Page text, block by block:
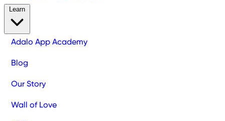
Adalo App Academy
Blog
Our Story
Wall of Love